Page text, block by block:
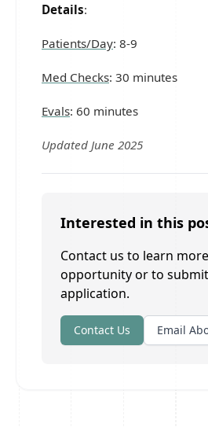
Details:
Patients/Day: 8-9
Med Checks: 30 minutes
Evals: 60 minutes
Updated June 2025
Interested in this
Contact us to learn
opportunity or to
application.
Contact Us Email